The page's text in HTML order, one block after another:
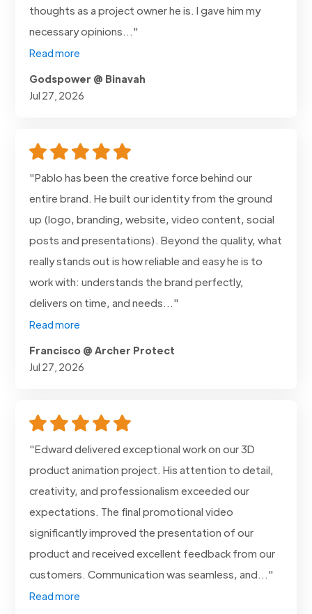
thoughts as a project owner he is. I gave him my
necessary opinions..."
Read more
Godspower @ Binavah
Jul 27, 2026
"Pablo has been the creative force behind our
entire brand. He built our identity from the ground
up (logo, branding, website, video content, social
posts and presentations). Beyond the quality, what
really stands out is how reliable and easy he is to
work with: understands the brand perfectly,
delivers on time, and needs..."
Read more
Francisco @ Archer Protect
Jul 27, 2026
"Edward delivered exceptional work on our 3D
product animation project. His attention to detail,
creativity, and professionalism exceeded our
expectations. The final promotional video
significantly improved the presentation of our
product and received excellent feedback from our
customers. Communication was seamless, and..."
Read more